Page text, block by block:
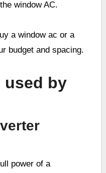
window AC.
a window ac or a
budget and spacing.
used by
power of a